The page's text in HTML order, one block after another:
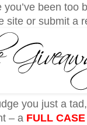
you’ve been too
site or submit a
you just a
– a FULL